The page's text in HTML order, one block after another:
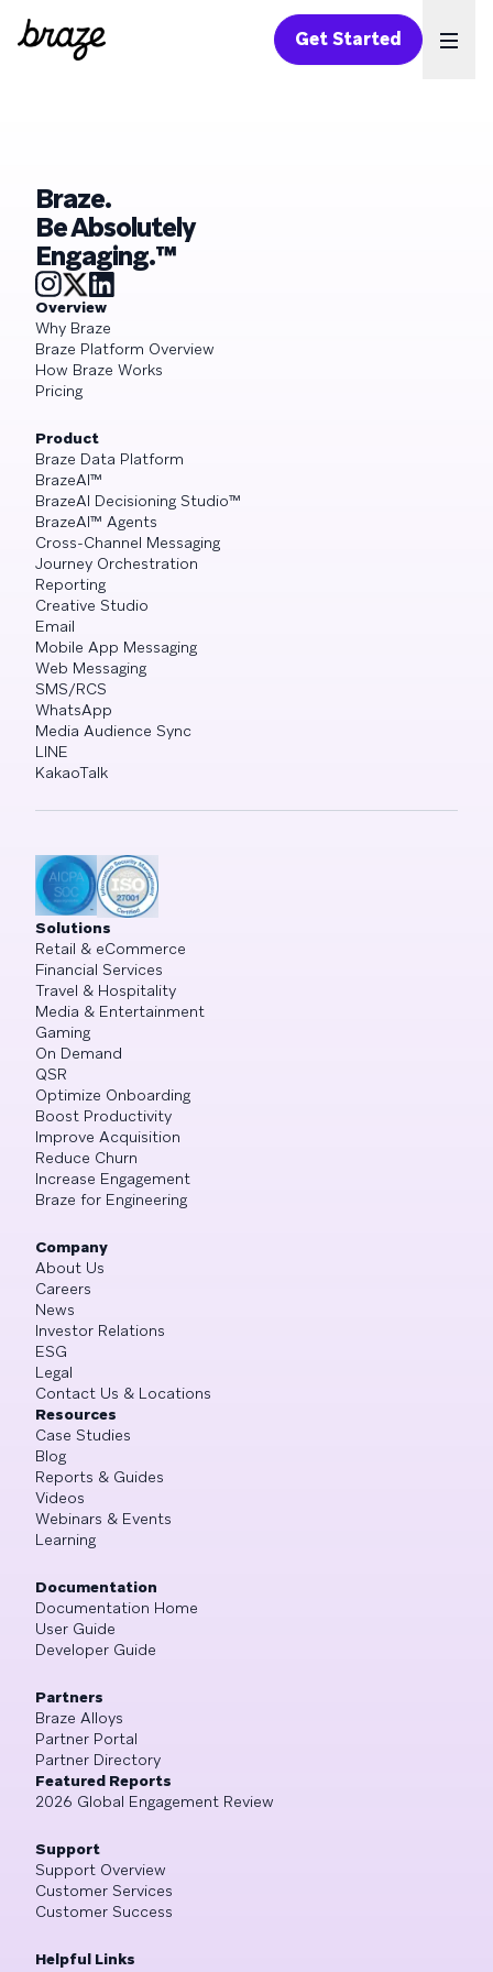
Get Started
Braze.
Be Absolutely
Engaging.™
Overview
Why Braze
Braze Platform Overview
How Braze Works
Pricing
Product
Braze Data Platform
BrazeAI™
BrazeAI Decisioning Studio™
BrazeAI™ Agents
Cross-Channel Messaging
Journey Orchestration
Reporting
Creative Studio
Email
Mobile App Messaging
Web Messaging
SMS/RCS
WhatsApp
Media Audience Sync
LINE
KakaoTalk
Solutions
Retail & eCommerce
Financial Services
Travel & Hospitality
Media & Entertainment
Gaming
On Demand
QSR
Optimize Onboarding
Boost Productivity
Improve Acquisition
Reduce Churn
Increase Engagement
Braze for Engineering
Company
About Us
Careers
News
Investor Relations
ESG
Legal
Contact Us & Locations
Resources
Case Studies
Blog
Reports & Guides
Videos
Webinars & Events
Learning
Documentation
Documentation Home
User Guide
Developer Guide
Partners
Braze Alloys
Partner Portal
Partner Directory
Featured Reports
2026 Global Engagement Review
Support
Support Overview
Customer Services
Customer Success
Helpful Links